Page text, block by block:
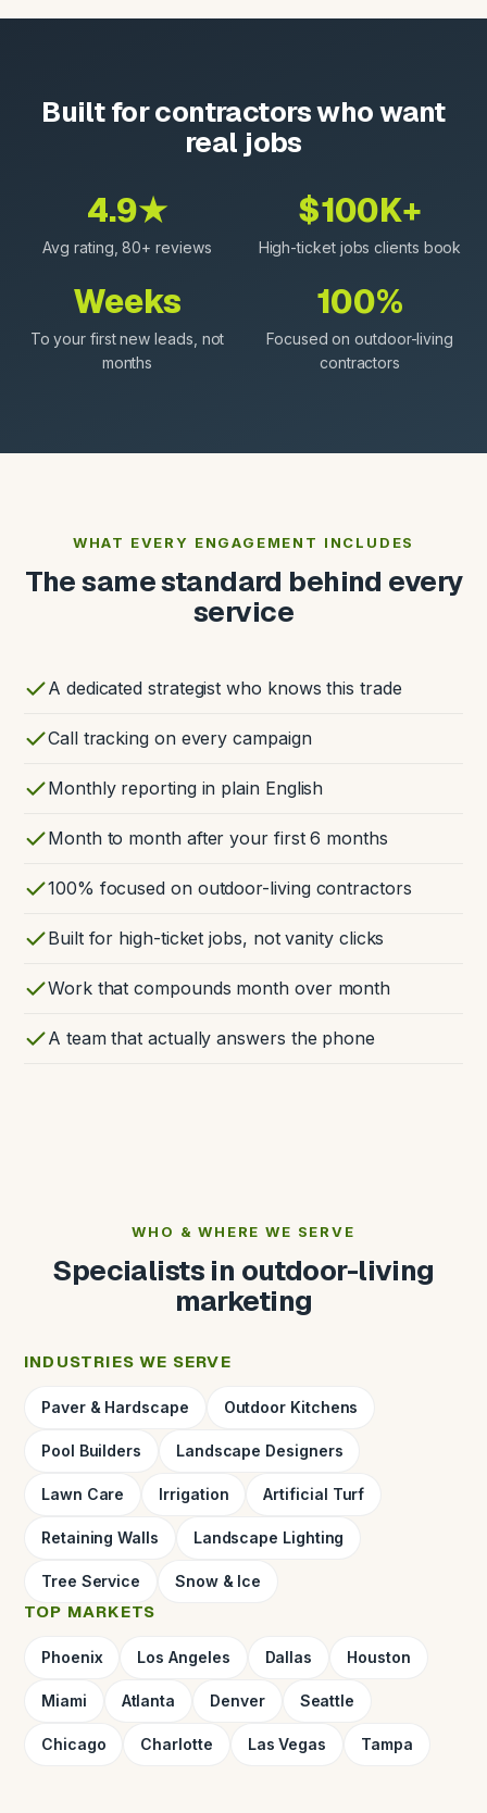
Built for contractors who want
real jobs
4.9★
Avg rating, 80+ reviews
$100K+
High-ticket jobs clients book
Weeks
To your first new leads, not
months
100%
Focused on outdoor-living
contractors
WHAT EVERY ENGAGEMENT INCLUDES
The same standard behind every
service
A dedicated strategist who knows this trade
Call tracking on every campaign
Monthly reporting in plain English
Month to month after your first 6 months
100% focused on outdoor-living contractors
Built for high-ticket jobs, not vanity clicks
Work that compounds month over month
A team that actually answers the phone
WHO & WHERE WE SERVE
Specialists in outdoor-living
marketing
INDUSTRIES WE SERVE
Paver & Hardscape Outdoor Kitchens
Pool Builders Landscape Designers
Lawn Care Irrigation Artificial Turf
Retaining Walls Landscape Lighting
Tree Service Snow & Ice
TOP MARKETS
Phoenix Los Angeles Dallas Houston
Miami Atlanta Denver Seattle
Chicago Charlotte Las Vegas Tampa